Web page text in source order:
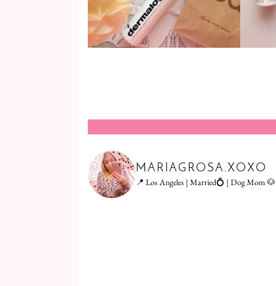
MARIAGROSA.XOXO
📍 Los Angeles | Married💍 | Dog Mom 🐶